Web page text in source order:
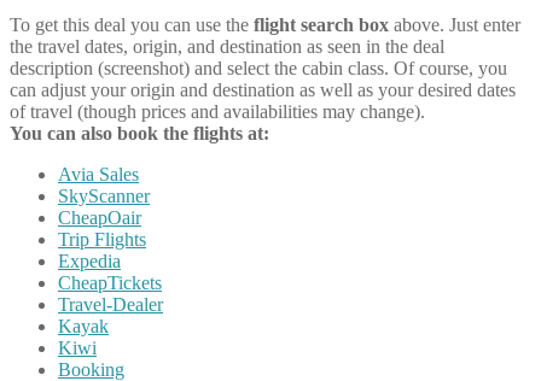
To get this deal you can use the flight search box above. Just enter
the travel dates, origin, and destination as seen in the deal
description (screenshot) and select the cabin class. Of course, you
can adjust your origin and destination as well as your desired dates
of travel (though prices and availabilities may change).
You can also book the flights at:
Avia Sales
SkyScanner
CheapOair
Trip Flights
Expedia
CheapTickets
Travel-Dealer
Kayak
Kiwi
Booking